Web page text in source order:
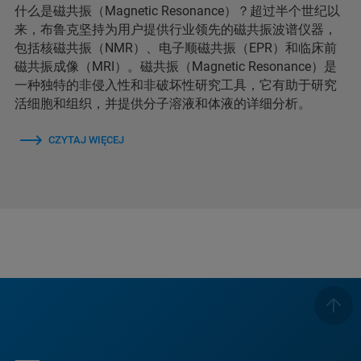
什么是磁共振（Magnetic Resonance）？超过半个世纪以
来，布鲁克坚持为用户提供行业领先的磁共振波谱仪器，
包括核磁共振（NMR）、电子顺磁共振（EPR）和临床前
磁共振成像（MRI）。磁共振（Magnetic Resonance）是
一种独特的非侵入性和非破坏性研究工具，它有助于研究
活细胞和组织，并提供分子溶液和体液的详细分析。
CZYTAJ WIĘCEJ